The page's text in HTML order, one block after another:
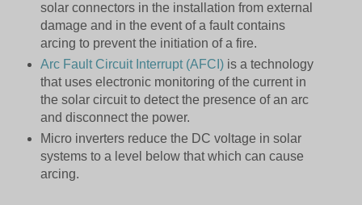
solar connectors in the installation from external
damage and in the event of a fault contains
arcing to prevent the initiation of a fire.
Arc Fault Circuit Interrupt (AFCI) is a technology
that uses electronic monitoring of the current in
the solar circuit to detect the presence of an arc
and disconnect the power.
Micro inverters reduce the DC voltage in solar
systems to a level below that which can cause
arcing.